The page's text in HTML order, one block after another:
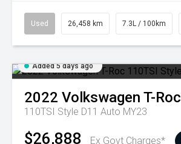
Used 26,458 km 7.3L / 100km
Added 5 days ago
2022 Volkswagen T-Roc
110TSI Style D11 Auto MY23
$26,888 Ex Govt Charges*